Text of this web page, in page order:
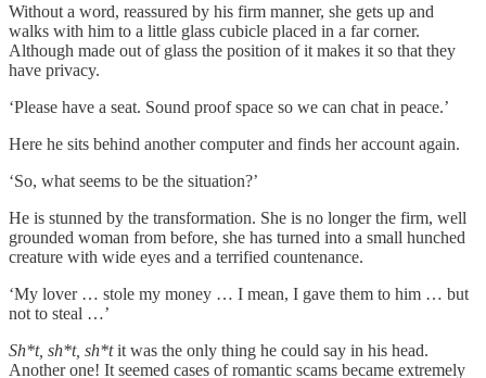
Without a word, reassured by his firm manner, she gets up and
walks with him to a little glass cubicle placed in a far corner.
Although made out of glass the position of it makes it so that they
have privacy.
‘Please have a seat. Sound proof space so we can chat in peace.’
Here he sits behind another computer and finds her account again.
‘So, what seems to be the situation?’
He is stunned by the transformation. She is no longer the firm, well
grounded woman from before, she has turned into a small hunched
creature with wide eyes and a terrified countenance.
‘My lover … stole my money … I mean, I gave them to him … but
not to steal …’
Sh*t, sh*t, sh*tit was the only thing he could say in his head.
Another one! It seemed cases of romantic scams became extremely